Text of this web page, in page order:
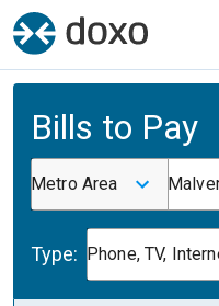
Bills to Pay
Metro Area
Type: Phone, TV,